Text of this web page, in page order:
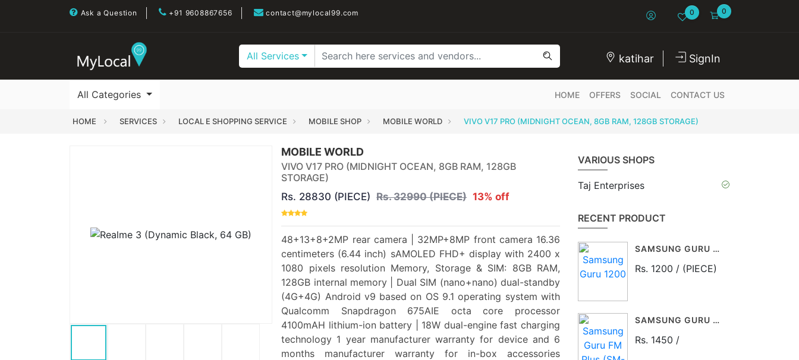
Ask a Question +91 9608867656 contact@mylocal99.com 0 0
All Services katihar SignIn
All Categories HOME OFFERS SOCIAL CONTACT US
HOME SERVICES LOCAL E SHOPPING SERVICE MOBILE SHOP MOBILE WORLD VIVO V17 PRO (MIDNIGHT OCEAN, 8GB RAM, 128GB STORAGE)
MOBILE WORLD
VIVO V17 PRO (MIDNIGHT OCEAN, 8GB RAM, 128GB
STORAGE)
Rs. 28830 (PIECE) Rs. 32990 (PIECE) 13% off
48+13+8+2MP rear camera | 32MP+8MP front camera 16.36
centimeters (6.44 inch) sAMOLED FHD+ display with 2400 x
1080 pixels resolution Memory, Storage & SIM: 8GB RAM,
128GB internal memory | Dual SIM (nano+nano) dual-standby
(4G+4G) Android v9 based on OS 9.1 operating system with
Qualcomm Snapdragon 675AIE octa core processor
4100mAH lithium-ion battery | 18W dual-engine fast charging
technology 1 year manufacturer warranty for device and 6
months manufacturer warranty for in-box accessories
VARIOUS SHOPS
Taj Enterprises
RECENT PRODUCT
SAMSUNG GURU 1200
Rs. 1200 / (PIECE)
SAMSUNG GURU FM PLUS (SM-B110, BLACK)
Rs. 1450 /